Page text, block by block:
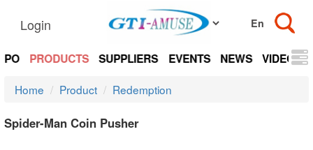
Login
PRODUCTS SUPPLIERS EVENTS NEWS VIDEOS
Home Product Redemption
Spider-Man Coin Pusher